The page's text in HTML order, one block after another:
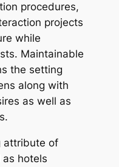
procedures,
projects
while
Maintainable
the setting
along with
as well as
attribute of
hotels